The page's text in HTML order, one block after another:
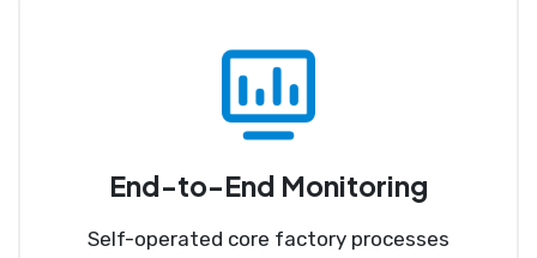
End-to-End Monitoring
Self-operated core factory processes